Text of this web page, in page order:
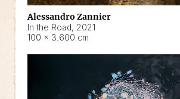
Alessandro Zannier
In the Road, 2021
100 × 3.600 cm